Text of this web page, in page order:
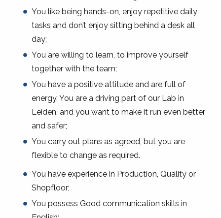
You like being hands-on, enjoy repetitive daily
tasks and don’t enjoy sitting behind a desk all
day;
You are willing to learn, to improve yourself
together with the team;
You have a positive attitude and are full of
energy. You are a driving part of our Lab in
Leiden, and you want to make it run even better
and safer;
You carry out plans as agreed, but you are
flexible to change as required.
You have experience in Production, Quality or
Shopfloor;
You possess Good communication skills in